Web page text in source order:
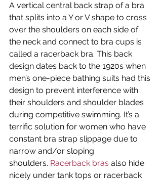
A vertical central back strap of a bra
that splits into a Y or V shape to cross
over the shoulders on each side of
the neck and connect to bra cups is
called a racerback bra. This back
design dates back to the 1920s when
men’s one-piece bathing suits had this
design to prevent interference with
their shoulders and shoulder blades
during competitive swimming. It’s a
terrific solution for women who have
constant bra strap slippage due to
narrow and/or sloping
shoulders. Racerback bras also hide
nicely under tank tops or racerback